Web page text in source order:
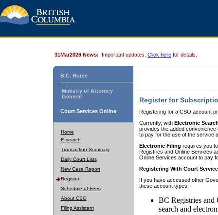
31Mar2026 News: Important updates. Click here for details.
B.C. Home
Ministry of Attorney
General
Court Services Online
Home
E-search
Transaction Summary
Daily Court Lists
New Case Report
Register
Schedule of Fees
About CSO
Filing Assistant
Register for
Registering for a CSO account
Currently, with Electronic
provides the added
to pay for the use of the service
Electronic Filing requires you
Registries and Online Services
Online Services account to pay
Registering With Court
If you have accessed other
these account types:
BC Registries and
search and